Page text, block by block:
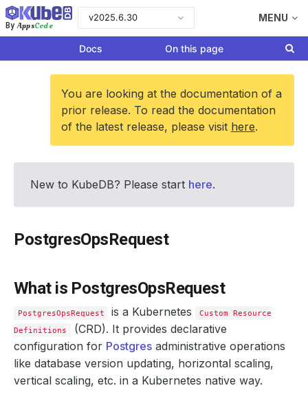
By AppsCode
v2025.6.30 MENU
Docs On this page
You are looking at the documentation of a
prior release. To read the documentation
of the latest release, please visit here.
New to KubeDB? Please start here.
PostgresOpsRequest
What is PostgresOpsRequest
PostgresOpsRequest is a Kubernetes
Custom Resource
Definitions
(CRD). It provides declarative
configuration for Postgres administrative operations
like database version updating, horizontal scaling,
vertical scaling, etc. in a Kubernetes native way.